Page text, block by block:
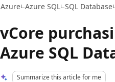
Azure Azure SQL SQL Database
vCore
Azure SQL
Summarize this article for me